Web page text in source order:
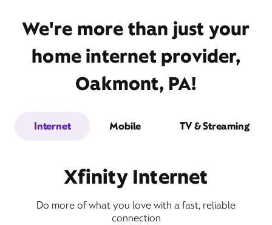
We're more than just your
home internet provider,
Oakmont, PA!
Internet Mobile TV & Streaming
Xfinity Internet
Do more of what you love with a fast, reliable
connection